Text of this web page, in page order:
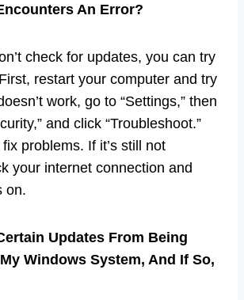
An Error?
check for updates, you can try
restart your computer and try
work, go to “Settings,” then
and click “Troubleshoot.”
problems. If it’s still not
your internet connection and
on.
Updates From Being
Windows System, And If So,